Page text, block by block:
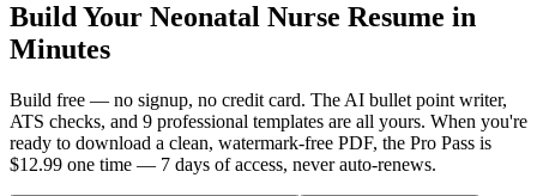
Build Your Neonatal Nurse Resume in
Minutes
Build free — no signup, no credit card. The AI bullet point writer,
ATS checks, and 9 professional templates are all yours. When you're
ready to download a clean, watermark-free PDF, the Pro Pass is
$12.99 one time — 7 days of access, never auto-renews.